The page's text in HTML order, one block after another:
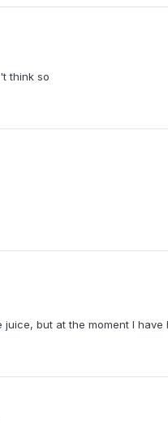
think so
but at the moment I